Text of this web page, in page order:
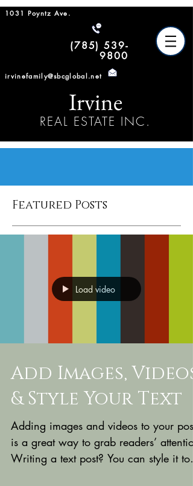
1031 Poyntz Ave.
(785) 539-
9800
irvinefamily@sbcglobal.net
Irvine
REAL ESTATE INC.
Featured Posts
Load video
Add Images, Videos
& Style Your Text
Adding images and videos to your posts
is a great way to grab readers’
Writing a text post? You can style it too